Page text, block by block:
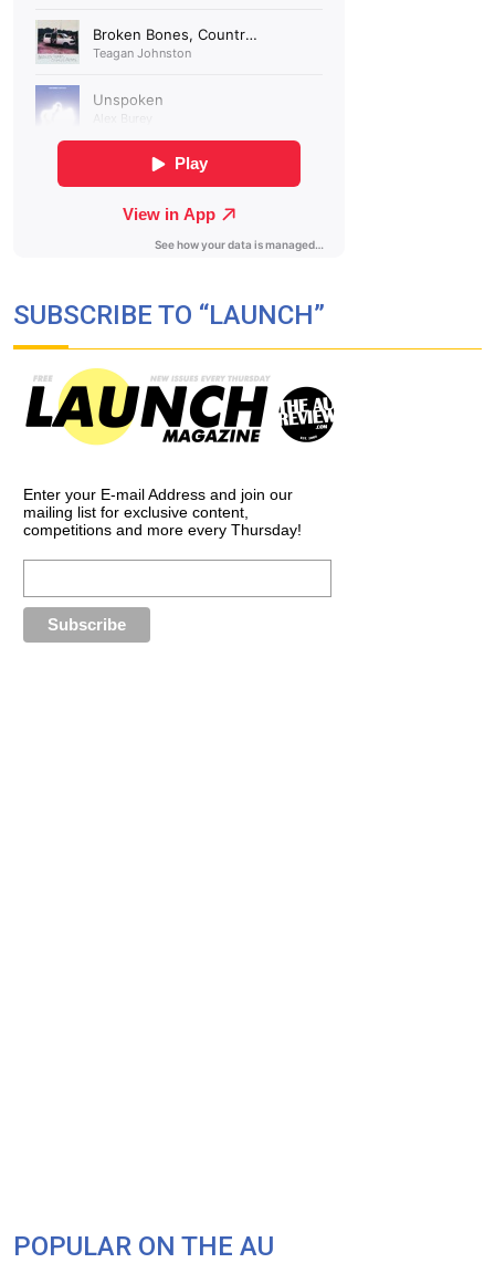
SUBSCRIBE TO “LAUNCH”
Enter your E-mail Address and join our
mailing list for exclusive content,
competitions and more every Thursday!
POPULAR ON THE AU